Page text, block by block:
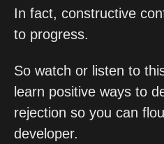
In fact, constructive
to progress.
So watch or listen to
learn positive ways to
rejection so you can
developer.